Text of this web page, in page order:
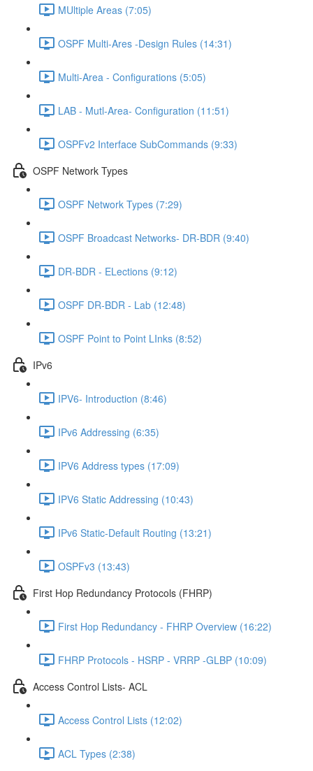
MUltiple Areas (7:05)
OSPF Multi-Ares -Design Rules (14:31)
Multi-Area - Configurations (5:05)
LAB - Mutl-Area- Configuration (11:51)
OSPFv2 Interface SubCommands (9:33)
OSPF Network Types
OSPF Network Types (7:29)
OSPF Broadcast Networks- DR-BDR (9:40)
DR-BDR - ELections (9:12)
OSPF DR-BDR - Lab (12:48)
OSPF Point to Point LInks (8:52)
IPv6
IPV6- Introduction (8:46)
IPv6 Addressing (6:35)
IPV6 Address types (17:09)
IPV6 Static Addressing (10:43)
IPv6 Static-Default Routing (13:21)
OSPFv3 (13:43)
First Hop Redundancy Protocols (FHRP)
First Hop Redundancy - FHRP Overview (16:22)
FHRP Protocols - HSRP - VRRP -GLBP (10:09)
Access Control Lists- ACL
Access Control Lists (12:02)
ACL Types (2:38)